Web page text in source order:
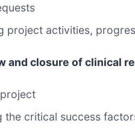
project activities,
and closure of clinical
the critical success